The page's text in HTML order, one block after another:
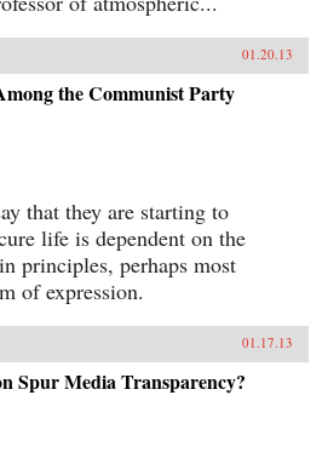
mushroom
the
intimate look
ancient
the
legends and
{chop}
01.20.13
the Communist Party
that they are starting to
life is dependent on the
principles, perhaps most
of expression.
01.17.13
Spur Media Transparency?